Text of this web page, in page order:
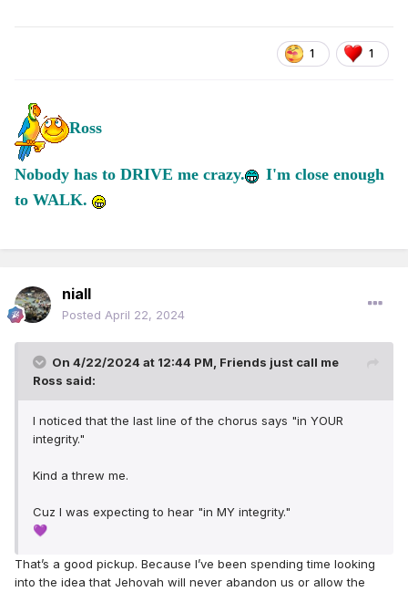
1 1
Ross
Nobody has to DRIVE me crazy.
I'm close enough
to WALK.
niall
Posted April 22, 2024
On 4/22/2024 at 12:44 PM, Friends just call me
Ross said:
I noticed that the last line of the chorus says "in YOUR
integrity."
Kind a threw me.
Cuz I was expecting to hear "in MY integrity."
💜
That’s a good pickup. Because I’ve been spending time looking
into the idea that Jehovah will never abandon us or allow the